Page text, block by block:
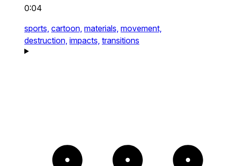
0:04
sports, cartoon, materials, movement,
destruction, impacts, transitions